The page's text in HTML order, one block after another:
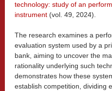
technology: study of an
instrument (vol. 49, 2024).
The research examines a
evaluation system used by a
bank, aiming to uncover the
rationality underlying such
demonstrates how these
establish competition, dividing